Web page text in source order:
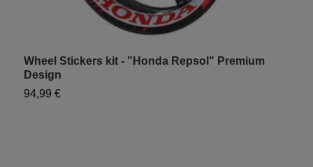
Wheel Stickers kit - "Honda Repsol" Premium
Design
94,99 €